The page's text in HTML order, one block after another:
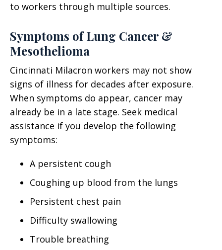
to workers through multiple sources.
Symptoms of Lung Cancer &
Mesothelioma
Cincinnati Milacron workers may not show
signs of illness for decades after exposure.
When symptoms do appear, cancer may
already be in a late stage. Seek medical
assistance if you develop the following
symptoms:
A persistent cough
Coughing up blood from the lungs
Persistent chest pain
Difficulty swallowing
Trouble breathing